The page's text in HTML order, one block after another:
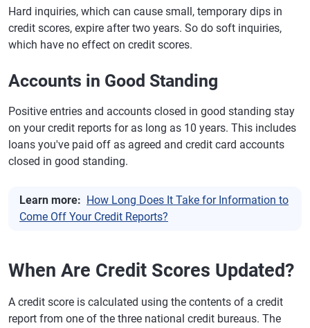
Hard inquiries, which can cause small, temporary dips in
credit scores, expire after two years. So do soft inquiries,
which have no effect on credit scores.
Accounts in Good Standing
Positive entries and accounts closed in good standing stay
on your credit reports for as long as 10 years. This includes
loans you've paid off as agreed and credit card accounts
closed in good standing.
Learn more: How Long Does It Take for Information to
Come Off Your Credit Reports?
When Are Credit Scores Updated?
A credit score is calculated using the contents of a credit
report from one of the three national credit bureaus. The